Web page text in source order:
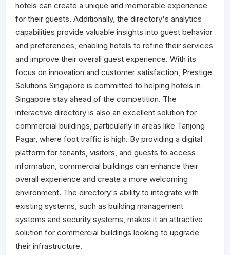
hotels can create a unique and memorable experience
for their guests. Additionally, the directory's analytics
capabilities provide valuable insights into guest behavior
and preferences, enabling hotels to refine their services
and improve their overall guest experience. With its
focus on innovation and customer satisfaction, Prestige
Solutions Singapore is committed to helping hotels in
Singapore stay ahead of the competition. The
interactive directory is also an excellent solution for
commercial buildings, particularly in areas like Tanjong
Pagar, where foot traffic is high. By providing a digital
platform for tenants, visitors, and guests to access
information, commercial buildings can enhance their
overall experience and create a more welcoming
environment. The directory's ability to integrate with
existing systems, such as building management
systems and security systems, makes it an attractive
solution for commercial buildings looking to upgrade
their infrastructure.